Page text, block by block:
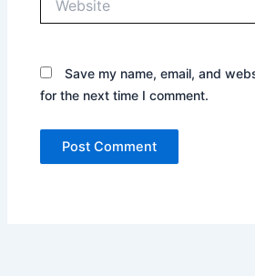
Save my name, email, and
for the next time I comment.